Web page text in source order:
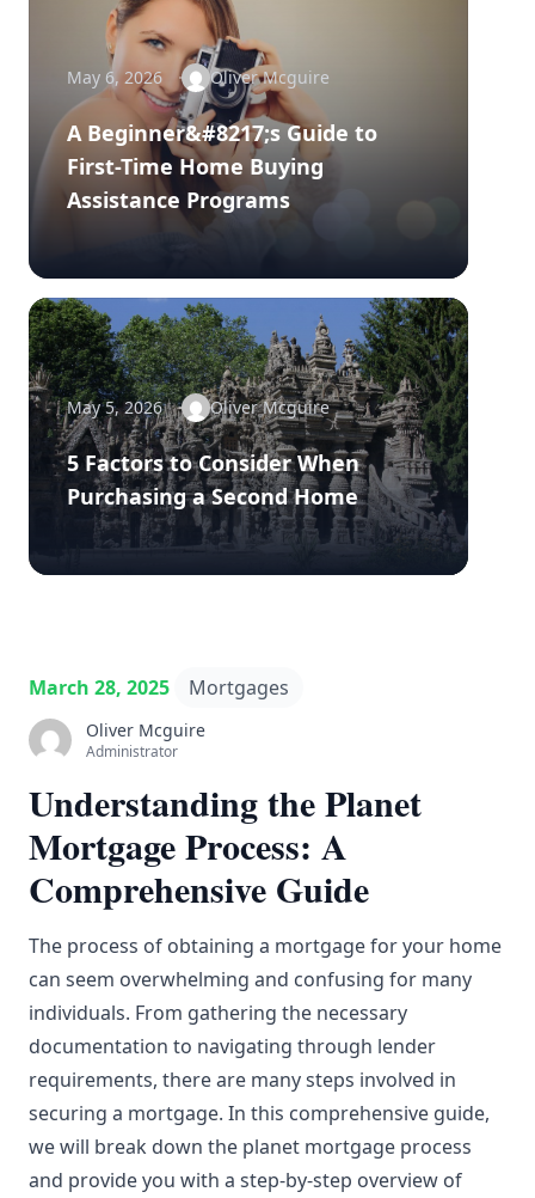
May 6, 2026 Oliver Mcguire
A Beginner&#8217;s Guide to
First-Time Home Buying
Assistance Programs
May 5, 2026 Oliver Mcguire
5 Factors to Consider When
Purchasing a Second Home
March 28, 2025 Mortgages
Oliver Mcguire
Administrator
Understanding the Planet
Mortgage Process: A
Comprehensive Guide
The process of obtaining a mortgage for your home
can seem overwhelming and confusing for many
individuals. From gathering the necessary
documentation to navigating through lender
requirements, there are many steps involved in
securing a mortgage. In this comprehensive guide,
we will break down the planet mortgage process
and provide you with a step-by-step overview of